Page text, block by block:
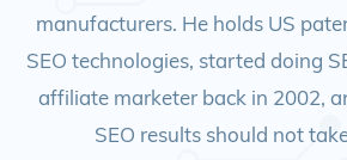
manufacturers. He holds US
SEO technologies, started doing
affiliate marketer back in 2002,
SEO results should not